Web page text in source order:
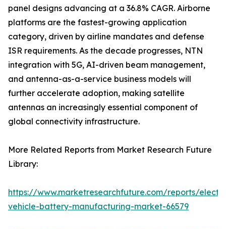
panel designs advancing at a 36.8% CAGR. Airborne
platforms are the fastest-growing application
category, driven by airline mandates and defense
ISR requirements. As the decade progresses, NTN
integration with 5G, AI-driven beam management,
and antenna-as-a-service business models will
further accelerate adoption, making satellite
antennas an increasingly essential component of
global connectivity infrastructure.
More Related Reports from Market Research Future
Library:
https://www.marketresearchfuture.com/reports/
vehicle-battery-manufacturing-market-66579